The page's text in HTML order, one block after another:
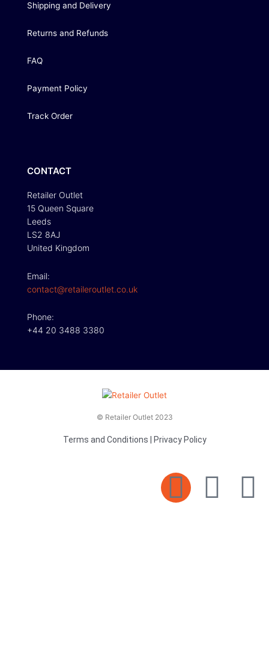
Shipping and Delivery
Returns and Refunds
FAQ
Payment Policy
Track Order
CONTACT
Retailer Outlet
15 Queen Square
Leeds
LS2 8AJ
United Kingdom
Email:
contact@retaileroutlet.co.uk
Phone:
+44 20 3488 3380
© Retailer Outlet 2023
Terms and Conditions Privacy Policy
E F
T